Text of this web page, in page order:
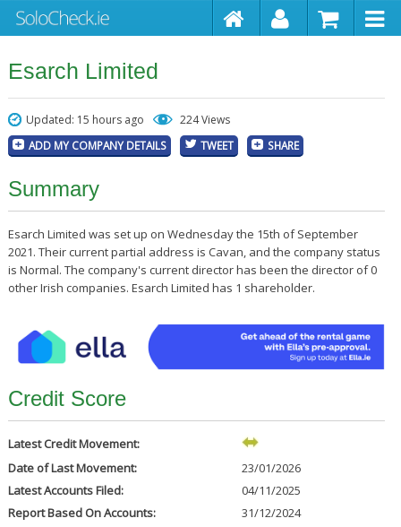
Esarch Limited
Updated: 15 hours ago 224 Views
ADD MY COMPANY DETAILS TWEET SHARE
Summary
Esarch Limited was set up on Wednesday the 15th of September
2021. Their current partial address is Cavan, and the company status
is Normal. The company's current director has been the director of 0
other Irish companies. Esarch Limited has 1 shareholder.
Credit Score
Latest Credit Movement:
Date of Last Movement:
23/01/2026
Latest Accounts Filed:
04/11/2025
Report Based On Accounts:
31/12/2024